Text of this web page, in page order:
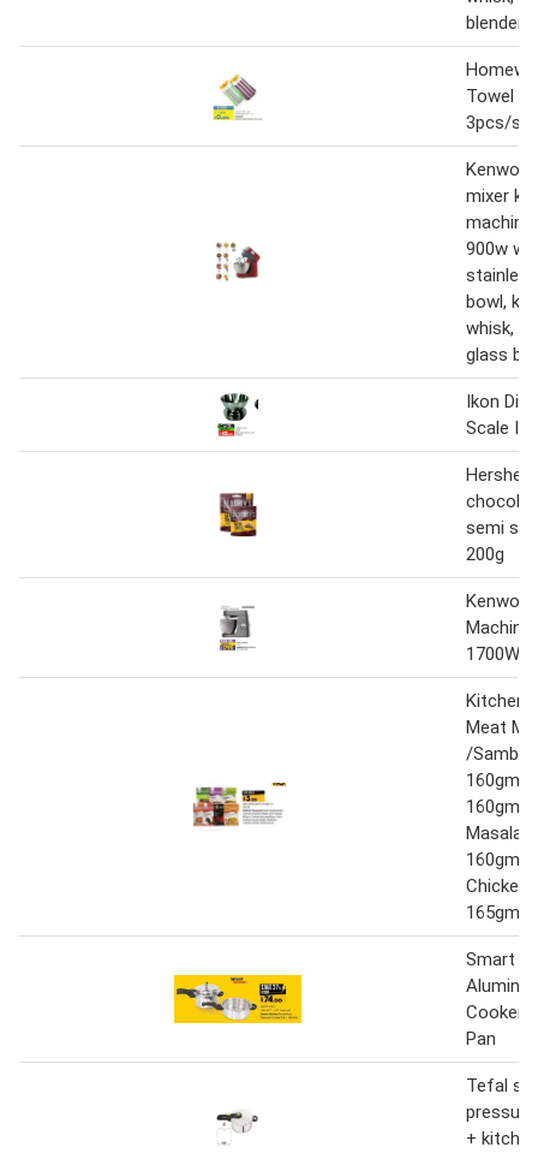
blender,
Towel
3pcs/set
mixer
900w
bowl, k-
whisk,
glass
Ikon
Scale
semi
200g
Machine
1700W
Kitchen
Meat
/
160gm/
160gm/
Masala
160gm/
Chicken
165gm
Smart
Cooker
Pan
Tefal
+